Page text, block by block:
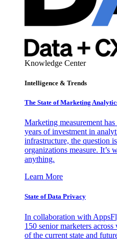
Knowledge Center
Intelligence & Trends
The State of Marketing
Marketing measurement
years of investment in
infrastructure, the question
organizations measure. It’s
anything.
Learn More
State of Data Privacy
In collaboration with
150 senior marketers
of the current state and